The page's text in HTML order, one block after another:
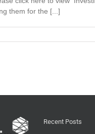
them for the [...]
Recent Posts